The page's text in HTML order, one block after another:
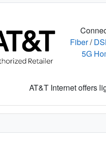
Fiber/
5G
AT&T Internet offers